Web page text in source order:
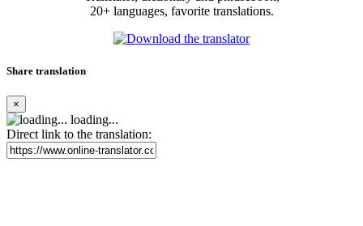
20+ languages, favorite translations.
Share translation
×
loading...
Direct link to the translation: